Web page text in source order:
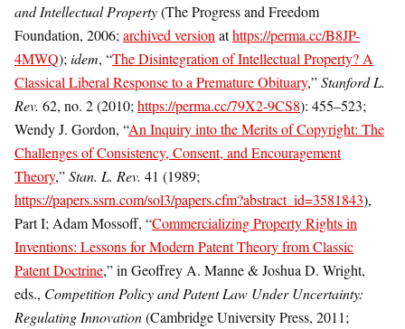
and Intellectual Property(The Progress and Freedom
Foundation, 2006; archived version athttps://perma.cc/B8JP-
4MWQ); idem, “The Disintegration of Intellectual Property? A
Classical Liberal Response to a Premature Obituary,”Stanford L.
Rev. 62, no. 2 (2010; https://perma.cc/79X2-9CS8): 455–523;
Wendy J. Gordon, “An Inquiry into the Merits of Copyright: The
Challenges of Consistency, Consent, and Encouragement
Theory,”Stan. L. Rev. 41 (1989;
https://papers.ssrn.com/sol3/papers.cfm?abstract_id=3581843),
Part I; Adam Mossoff, “Commercializing Property Rights in
Inventions: Lessons for Modern Patent Theory from Classic
Patent Doctrine,” in Geoffrey A. Manne & Joshua D. Wright,
eds., Competition Policy and Patent Law Under Uncertainty:
Regulating Innovation(Cambridge University Press, 2011;